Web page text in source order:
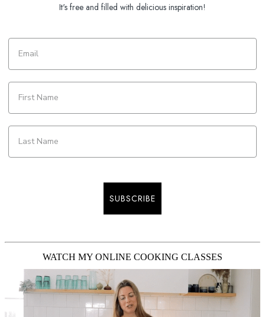
It's free and filled with delicious inspiration!
SUBSCRIBE
WATCH MY ONLINE COOKING CLASSES